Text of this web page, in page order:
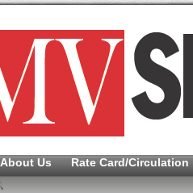
About Us Rate Card/Circulation